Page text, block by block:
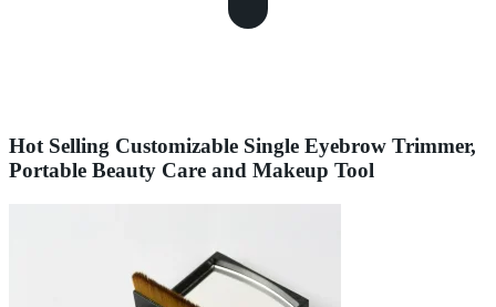
Hot Selling Customizable Single Eyebrow Trimmer,
Portable Beauty Care and Makeup Tool